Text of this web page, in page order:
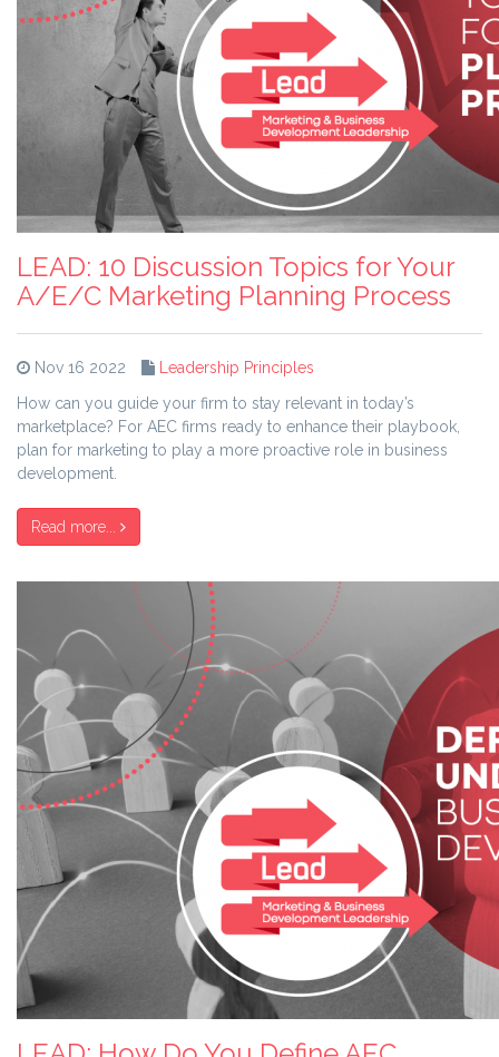
LEAD: 10 Discussion Topics for Your
A/E/C Marketing Planning Process
Nov 16 2022
Leadership Principles
How can you guide your firm to stay relevant in today’s
marketplace? For AEC firms ready to enhance their playbook,
plan for marketing to play a more proactive role in business
development.
Read more...